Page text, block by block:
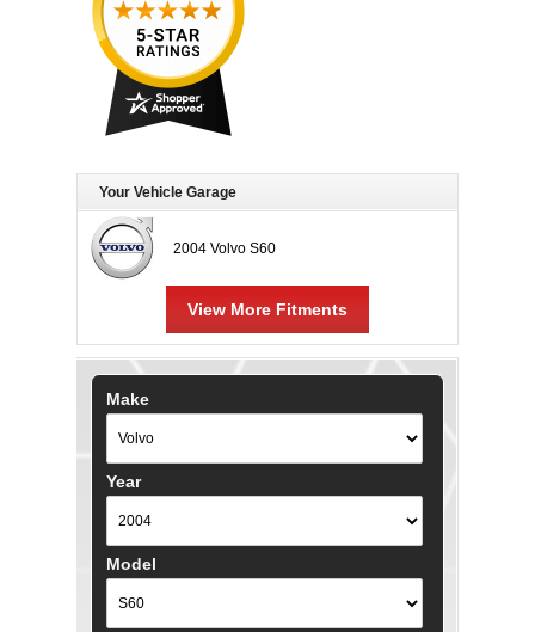
Your Vehicle Garage
2004 Volvo S60
View More Fitments
Make
Year
Model